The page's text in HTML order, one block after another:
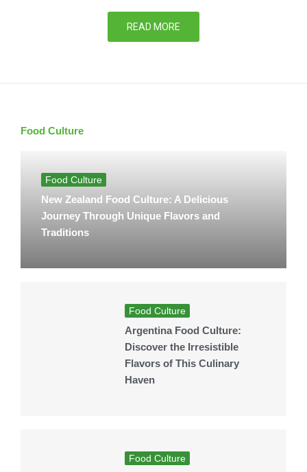
READ MORE
Food Culture
Food Culture
New Zealand Food Culture: A Delicious
Journey Through Unique Flavors and
Traditions
Food Culture
Argentina Food Culture:
Discover the Irresistible
Flavors of This Culinary
Haven
Food Culture